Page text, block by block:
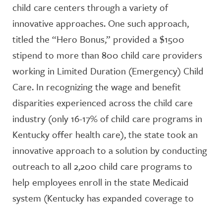
child care centers through a variety of
innovative approaches. One such approach,
titled the “Hero Bonus,” provided a $1500
stipend to more than 800 child care providers
working in Limited Duration (Emergency) Child
Care. In recognizing the wage and benefit
disparities experienced across the child care
industry (only 16-17% of child care programs in
Kentucky offer health care), the state took an
innovative approach to a solution by conducting
outreach to all 2,200 child care programs to
help employees enroll in the state Medicaid
system (Kentucky has expanded coverage to